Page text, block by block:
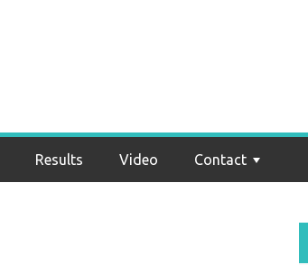
Results Video Contact